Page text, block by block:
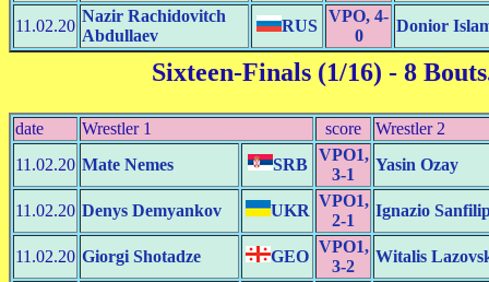
11.02.20
Nazir Rachidovitch
Abdullaev
RUS
VPO, 4-
0
Donior
Sixteen-Finals (1/16) - 8
date Wrestler 1 score
Wrestler 2
11.02.20 Mate Nemes SRB
VPO1,
3-1
Yasin Ozay
11.02.20 Denys Demyankov UKR
VPO1,
2-1
Ignazio
11.02.20 Giorgi Shotadze GEO
VPO1,
3-2
Witalis